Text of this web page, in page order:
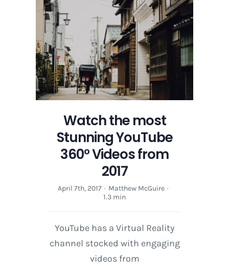
with
Google
Cardboard
and
Watch the most
Stunning YouTube
360° Videos from
2017
April 7th, 2017 · Matthew McGuire ·
1.3 min
YouTube has a Virtual Reality
channel stocked with engaging
videos from